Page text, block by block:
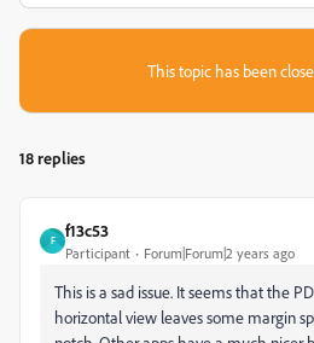
This topic has been
18 replies
F
f13c53
Participant Forum|Forum|2 years ago
This is a sad issue. It seems that the
horizontal view leaves some margin